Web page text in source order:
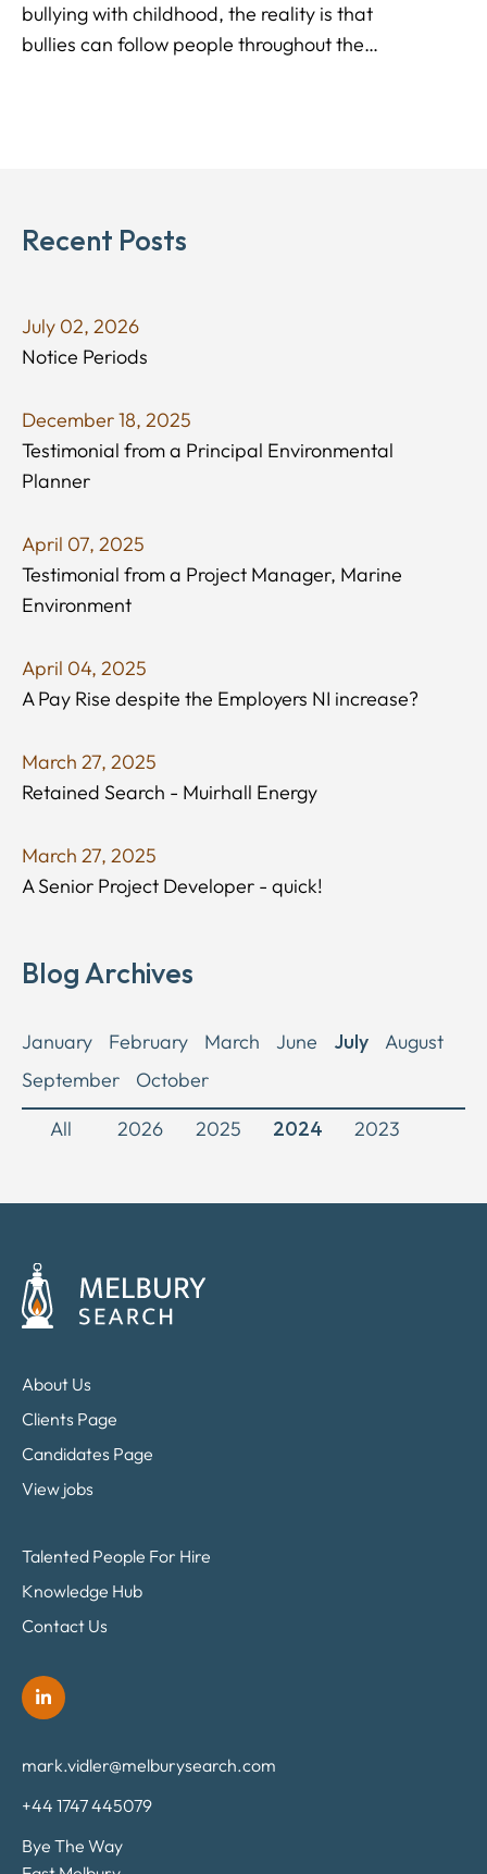
bullying with childhood, the reality is that
bullies can follow people throughout the
Recent Posts
July 02, 2026
Notice Periods
December 18, 2025
Testimonial from a Principal Environmental
Planner
April 07, 2025
Testimonial from a Project Manager, Marine
Environment
April 04, 2025
A Pay Rise despite the Employers NI increase?
March 27, 2025
Retained Search - Muirhall Energy
March 27, 2025
A Senior Project Developer - quick!
Blog Archives
January February March June July
August
September
October
All
2026 2025 2024 2023
About Us
Clients Page
Candidates Page
View jobs
Talented People For Hire
Knowledge Hub
Contact Us
mark.vidler@melburysearch.com
+44 1747 445079
Bye The Way